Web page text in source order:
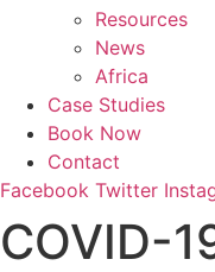
Resources
News
Africa
Case Studies
Book Now
Contact
Facebook Twitter
COVID-